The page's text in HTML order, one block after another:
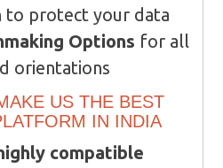
to protect your data
Options for all
orientations
US THE BEST
IN INDIA
compatible